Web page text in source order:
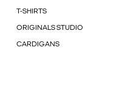
T-SHIRTS
ORIGINALS STUDIO
CARDIGANS